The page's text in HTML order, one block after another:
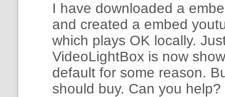
I have downloaded a
and created a embed
which plays OK locally.
VideoLightBox is now
default for some reason.
should buy. Can you help?